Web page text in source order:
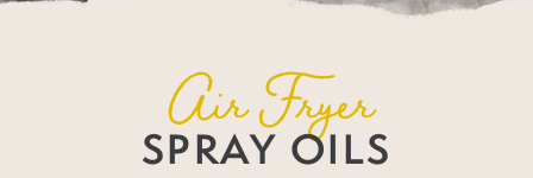
Air Fryer
SPRAY OILS